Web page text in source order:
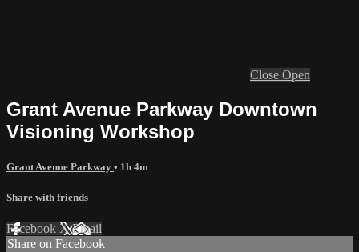
Close Open
Grant Avenue Parkway Downtown
Visioning Workshop
Grant Avenue Parkway • 1h 4m
Share with friends
Facebook XEmail
Share on Facebook